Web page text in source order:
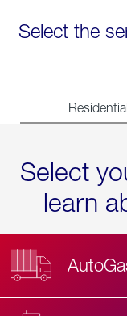
Select the
Residential
Select
learn